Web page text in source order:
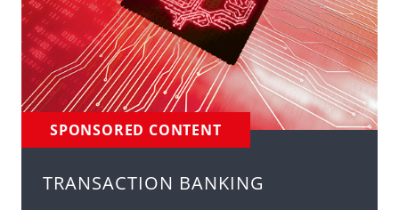
SPONSORED CONTENT
TRANSACTION BANKING